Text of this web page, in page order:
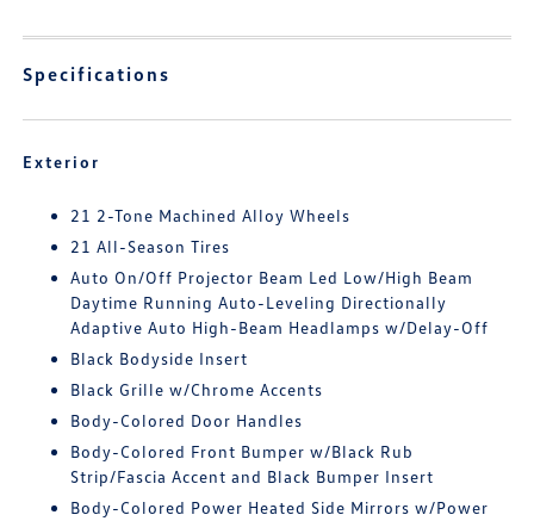
Specifications
Exterior
21 2-Tone Machined Alloy Wheels
21 All-Season Tires
Auto On/Off Projector Beam Led Low/High Beam
Daytime Running Auto-Leveling Directionally
Adaptive Auto High-Beam Headlamps w/Delay-Off
Black Bodyside Insert
Black Grille w/Chrome Accents
Body-Colored Door Handles
Body-Colored Front Bumper w/Black Rub
Strip/Fascia Accent and Black Bumper Insert
Body-Colored Power Heated Side Mirrors w/Power